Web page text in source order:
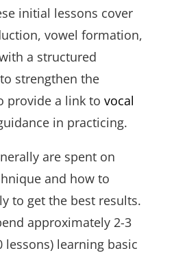
initial lessons cover
vowel formation,
a structured
strengthen the
provide a link to vocal
in practicing.
are spent on
and how to
to get the best results.
approximately 2-3
lessons) learning basic